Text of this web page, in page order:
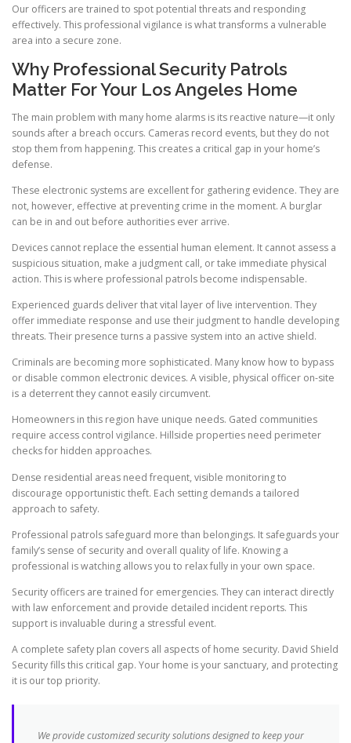
Our officers are trained to spot potential threats and responding
effectively. This professional vigilance is what transforms a vulnerable
area into a secure zone.
Why Professional Security Patrols
Matter For Your Los Angeles Home
The main problem with many home alarms is its reactive nature—it only
sounds after a breach occurs. Cameras record events, but they do not
stop them from happening. This creates a critical gap in your home’s
defense.
These electronic systems are excellent for gathering evidence. They are
not, however, effective at preventing crime in the moment. A burglar
can be in and out before authorities ever arrive.
Devices cannot replace the essential human element. It cannot assess a
suspicious situation, make a judgment call, or take immediate physical
action. This is where professional patrols become indispensable.
Experienced guards deliver that vital layer of live intervention. They
offer immediate response and use their judgment to handle developing
threats. Their presence turns a passive system into an active shield.
Criminals are becoming more sophisticated. Many know how to bypass
or disable common electronic devices. A visible, physical officer on-site
is a deterrent they cannot easily circumvent.
Homeowners in this region have unique needs. Gated communities
require access control vigilance. Hillside properties need perimeter
checks for hidden approaches.
Dense residential areas need frequent, visible monitoring to
discourage opportunistic theft. Each setting demands a tailored
approach to safety.
Professional patrols safeguard more than belongings. It safeguards your
family’s sense of security and overall quality of life. Knowing a
professional is watching allows you to relax fully in your own space.
Security officers are trained for emergencies. They can interact directly
with law enforcement and provide detailed incident reports. This
support is invaluable during a stressful event.
A complete safety plan covers all aspects of home security. David Shield
Security fills this critical gap. Your home is your sanctuary, and protecting
it is our top priority.
We provide customized security solutions designed to keep your